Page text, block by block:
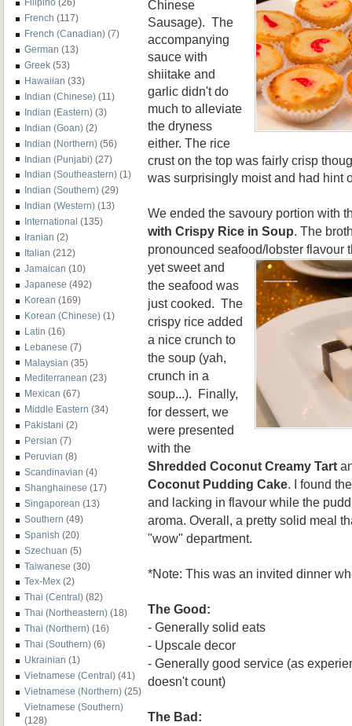
Filipino (26)
French (117)
French (Canadian) (7)
German (13)
Greek (53)
Hawaiian (33)
Indian (Chinese) (11)
Indian (Eastern) (3)
Indian (Goan) (2)
Indian (Northern) (56)
Indian (Punjabi) (27)
Indian (Southeastern) (1)
Indian (Southern) (29)
Indian (Western) (13)
International (135)
Iranian (2)
Italian (212)
Jamaican (10)
Japanese (492)
Korean (169)
Korean (Chinese) (1)
Latin (16)
Lebanese (7)
Malaysian (35)
Mediterranean (23)
Mexican (67)
Middle Eastern (34)
Pakistani (2)
Persian (7)
Peruvian (8)
Scandinavian (4)
Shanghainese (17)
Singaporean (13)
Southern (49)
Spanish (20)
Szechuan (5)
Taiwanese (30)
Tex-Mex (2)
Thai (Central) (82)
Thai (Northeastern) (18)
Thai (Northern) (16)
Thai (Southern) (6)
Ukrainian (1)
Vietnamese (Central) (41)
Vietnamese (Northern) (25)
Vietnamese (Southern)
(128)
Chinese
Sausage). The
accompanying
sauce with
shiitake and
garlic didn't do
much to alleviate
the dryness
either. The rice
crust on the top was fairly crisp
was surprisingly moist and had hint
We ended the savoury portion with
with Crispy Rice in Soup . The
pronounced seafood/lobster flavour
yet sweet and
the seafood was
just cooked. The
crispy rice added
a nice crunch to
the soup (yah,
crunch in a
soup...). Finally,
for dessert, we
were presented
with the
Shredded Coconut Creamy Tart
Coconut Pudding Cake . I found
and lacking in flavour while the
aroma. Overall, a pretty solid meal
"wow" department.
*Note: This was an invited dinner
The Good:
- Generally solid eats
- Upscale decor
- Generally good service (as
doesn't count)
The Bad: